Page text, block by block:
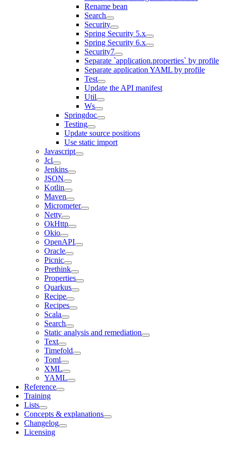
Rename bean
Search
Security
Spring Security 5.x
Spring Security 6.x
Security7
Separate `application.properties` by profile
Separate application YAML by profile
Test
Update the API manifest
Util
Ws
Springdoc
Testing
Update source positions
Use static import
Javascript
Jcl
Jenkins
JSON
Kotlin
Maven
Micrometer
Netty
OkHttp
Okio
OpenAPI
Oracle
Picnic
Prethink
Properties
Quarkus
Recipe
Recipes
Scala
Search
Static analysis and remediation
Text
Timefold
Toml
XML
YAML
Reference
Training
Lists
Concepts & explanations
Changelog
Licensing